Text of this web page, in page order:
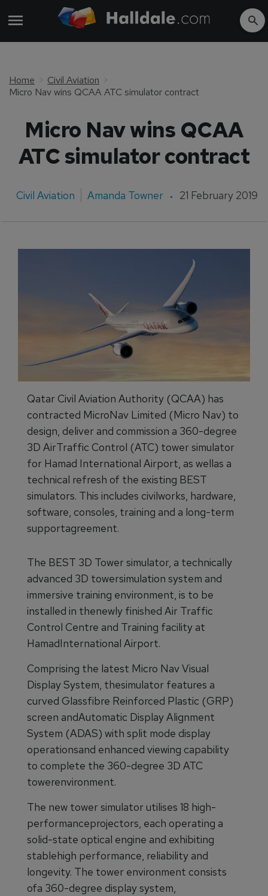
Home
Civil Aviation
Micro Nav wins QCAA ATC simulator contract
Micro Nav wins QCAA
ATC simulator contract
Civil Aviation Amanda Towner 21 February 2019
Qatar Civil Aviation Authority (QCAA) has
contracted MicroNav Limited (Micro Nav) to
design, deliver and commission a 360-degree
3D AirTraffic Control (ATC) tower simulator
for Hamad International Airport, as wellas a
technical refresh of the existing BEST
simulators. This includes civilworks, hardware,
software, consoles, training and a long-term
supportagreement.
The BEST 3D Tower simulator, a technically
advanced 3D towersimulation system and
immersive training environment, is to be
installed in thenewly finished Air Traffic
Control Centre and Training facility at
HamadInternational Airport.
Comprising the latest Micro Nav Visual
Display System, thesimulator features a
curved Glassfibre Reinforced Plastic (GRP)
screen andAutomatic Display Alignment
System (ADAS) with split mode display
operationsand enhanced viewing capability
to complete the 360-degree 3D ATC
towerenvironment.
The new tower simulator utilises 18 high-
performanceprojectors, each operating a
solid-state optical engine and exhibiting
stablehigh performance, reliability and
longevity. The tower environment consists
ofa 360-degree display system,